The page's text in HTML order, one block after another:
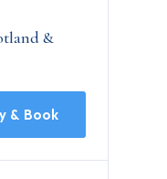
&
& Book